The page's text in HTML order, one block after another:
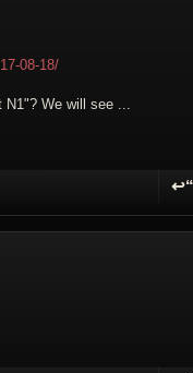
08-18/
We will see ...
↩“